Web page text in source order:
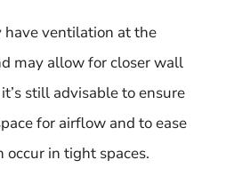
have ventilation at the
may allow for closer wall
still advisable to ensure
for airflow and to ease
occur in tight spaces.